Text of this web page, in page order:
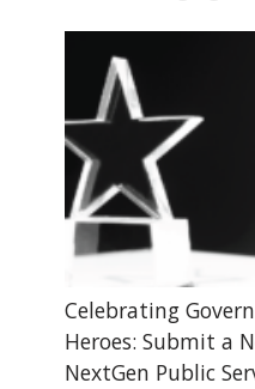
Celebrating
Heroes: Submit a
NextGen Public